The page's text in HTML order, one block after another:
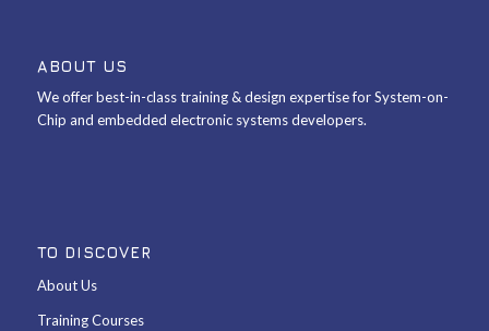
ABOUT US
We offer best-in-class training & design expertise for System-on-
Chip and embedded electronic systems developers.
TO DISCOVER
About Us
Training Courses